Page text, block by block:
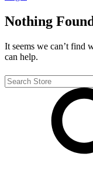
Skip
to
Nothing
It seems we can’t find
can help.
Search
for: